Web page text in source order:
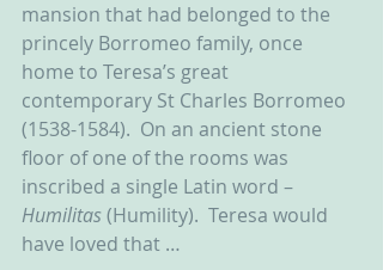
mansion that had belonged to the
princely Borromeo family, once
home to Teresa’s great
contemporary St Charles Borromeo
(1538-1584).  On an ancient stone
floor of one of the rooms was
inscribed a single Latin word –
Humilitas (Humility).  Teresa would
have loved that …